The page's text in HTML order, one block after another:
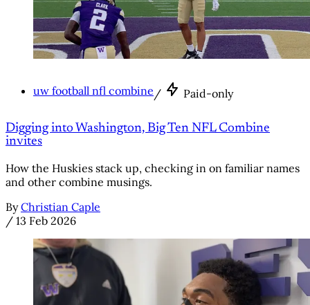
uw football nfl combine/ Paid-only
Digging into Washington, Big Ten NFL Combine
invites
How the Huskies stack up, checking in on familiar names
and other combine musings.
By Christian Caple
/ 13 Feb 2026